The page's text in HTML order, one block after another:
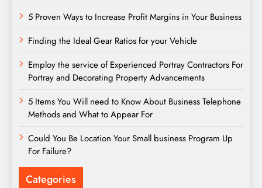
5 Proven Ways to Increase Profit Margins in Your Business
Finding the Ideal Gear Ratios for your Vehicle
Employ the service of Experienced Portray Contractors For
Portray and Decorating Property Advancements
5 Items You Will need to Know About Business Telephone
Methods and What to Appear For
Could You Be Location Your Small business Program Up
For Failure?
Categories